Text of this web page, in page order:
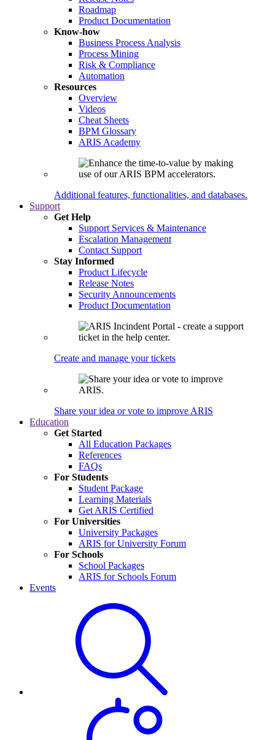
Roadmap
Product Documentation
Know-how
Business Process Analysis
Process Mining
Risk & Compliance
Automation
Resources
Overview
Videos
Cheat Sheets
BPM Glossary
ARIS Academy
Additional features, functionalities, and databases.
Support
Get Help
Support Services & Maintenance
Escalation Management
Contact Support
Stay Informed
Product Lifecycle
Release Notes
Security Announcements
Product Documentation
Create and manage your tickets
Share your idea or vote to improve ARIS
Education
Get Started
All Education Packages
References
FAQs
For Students
Student Package
Learning Materials
Get ARIS Certified
For Universities
University Packages
ARIS for University Forum
For Schools
School Packages
ARIS for Schools Forum
Events